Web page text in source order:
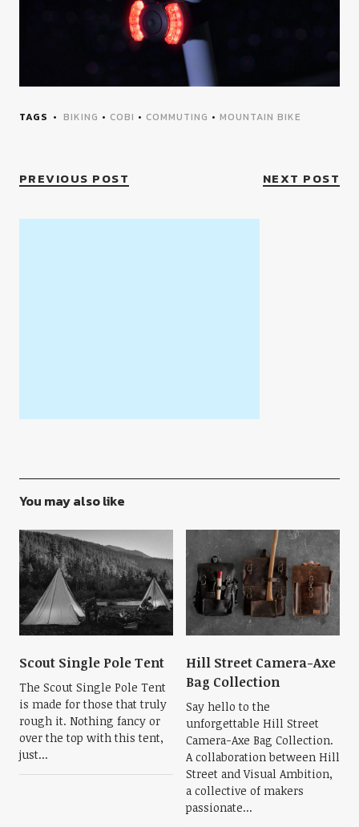
TAGS BIKING • COBI • COMMUTING • MOUNTAIN BIKE
PREVIOUS POST NEXT POST
You may also like
Scout Single Pole Tent
The Scout Single Pole Tent
is made for those that truly
rough it. Nothing fancy or
over the top with this tent,
just...
Hill Street Camera-Axe
Bag Collection
Say hello to the
unforgettable Hill Street
Camera-Axe Bag Collection.
A collaboration between Hill
Street and Visual Ambition,
a collective of makers
passionate...